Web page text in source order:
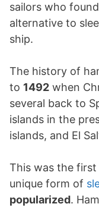
sailors who
alternative to
ship.
The history of
to 1492 when
several back to
islands in the
islands, and El
This was the first
unique form of
popularized.